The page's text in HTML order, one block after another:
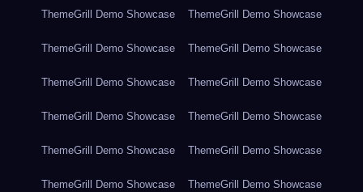
ThemeGrill Demo Showcase ThemeGrill Demo Showcase
ThemeGrill Demo Showcase ThemeGrill Demo Showcase
ThemeGrill Demo Showcase ThemeGrill Demo Showcase
ThemeGrill Demo Showcase ThemeGrill Demo Showcase
ThemeGrill Demo Showcase ThemeGrill Demo Showcase
ThemeGrill Demo Showcase ThemeGrill Demo Showcase